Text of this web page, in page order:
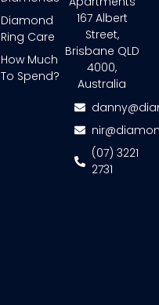
Diamond
Ring Care
How Much
To Spend?
167 Albert
Street,
Brisbane QLD
4000,
Australia
(07) 3221
2731